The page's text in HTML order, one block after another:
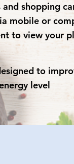
and shopping
mobile or
to view your
to
level